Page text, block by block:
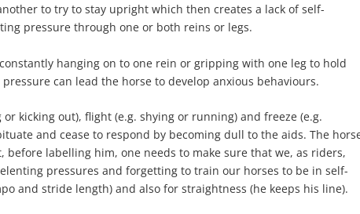
to try to stay upright which then creates a lack of self-
pressure through one or both reins or legs.
hanging on to one rein or gripping with one leg to hold
can lead the horse to develop anxious behaviours.
kicking out), flight (e.g. shying or running) and freeze (e.g.
and cease to respond by becoming dull to the aids. The
before labelling him, one needs to make sure that we, as riders,
pressures and forgetting to train our horses to be in self-
and stride length) and also for straightness (he keeps his line).